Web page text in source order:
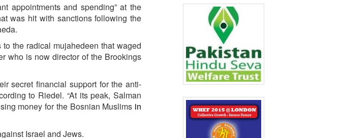
appointments and spending” at the
was hit with sanctions following the
the radical mujahedeen that waged
who is now director of the Brookings
secret financial support for the anti-
to Riedel. “At its peak, Salman
money for the Bosnian Muslims in
Israel and Jews.